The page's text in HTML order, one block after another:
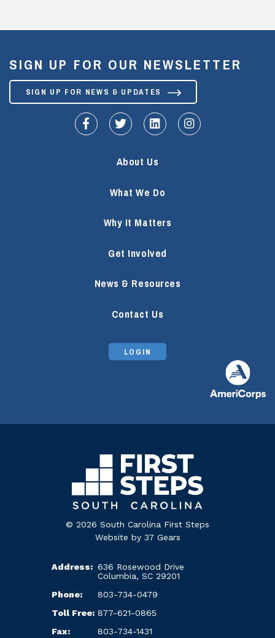
SIGN UP FOR OUR NEWSLETTER
SIGN UP FOR NEWS & UPDATES
fa-facebook-f
fa-twitterfa-linkedinfa-instagram
About Us
What We Do
Why It Matters
Get Involved
News & Resources
Contact Us
LOGIN
© 2026 South Carolina First Steps
Website by 37 Gears
Address: 636 Rosewood Drive
Columbia, SC 29201
Phone:
803-734-0479
Toll Free: 877-621-0865
Fax:
803-734-1431